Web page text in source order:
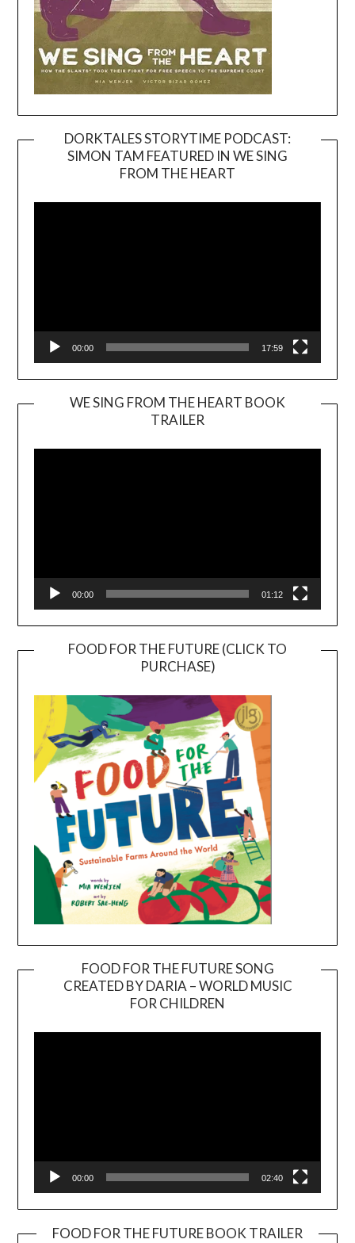
DORKTALES STORYTIME PODCAST:
SIMON TAM FEATURED IN WE SING
FROM THE HEART
00:00 17:59
WE SING FROM THE HEART BOOK
TRAILER
Player
00:00 01:12
FOOD FOR THE FUTURE (CLICK TO
PURCHASE)
FOOD FOR THE FUTURE SONG
CREATED BY DARIA – WORLD MUSIC
FOR CHILDREN
00:00 02:40
FOOD FOR THE FUTURE BOOK TRAILER